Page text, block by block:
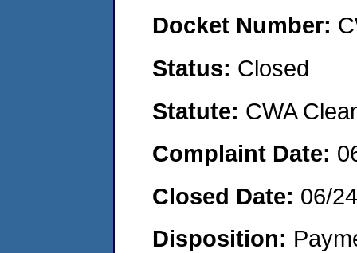
Docket Number:
Status: Closed
Statute: CWA
Complaint Date:
Closed Date: 06/
Disposition: